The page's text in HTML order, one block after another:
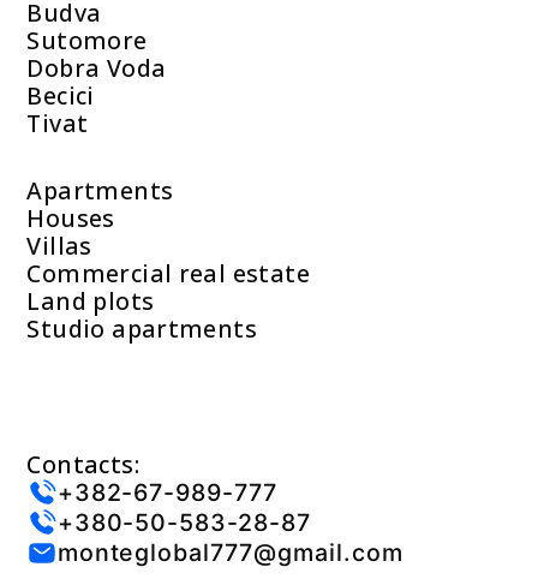
Budva
Sutomore
Dobra Voda
Becici
Tivat
Apartments
Houses
Villas
Commercial real estate
Land plots
Studio apartments
Contacts:
+382-67-989-777
+380-50-583-28-87
monteglobal777@gmail.com